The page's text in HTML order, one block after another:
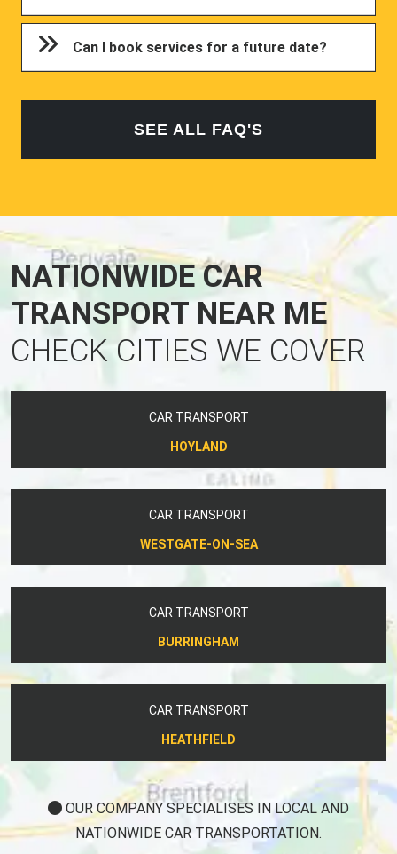
Can I book services for a future date?
SEE ALL FAQ'S
NATIONWIDE CAR
TRANSPORT NEAR ME
CHECK CITIES WE COVER
CAR TRANSPORT
HOYLAND
CAR TRANSPORT
WESTGATE-ON-SEA
CAR TRANSPORT
BURRINGHAM
CAR TRANSPORT
HEATHFIELD
OUR COMPANY SPECIALISES IN LOCAL AND
NATIONWIDE CAR TRANSPORTATION.